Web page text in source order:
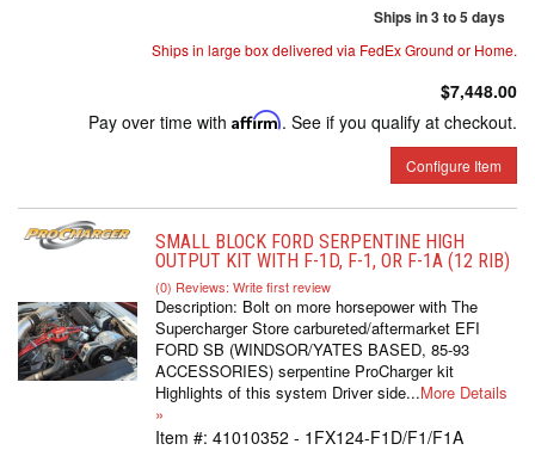
Ships in 3 to 5 days
Ships in large box delivered via FedEx Ground or Home.
$7,448.00
Pay over time with Affirm. See if you qualify at checkout.
Configure Item
SMALL BLOCK FORD SERPENTINE HIGH
OUTPUT KIT WITH F-1D, F-1, OR F-1A (12 RIB)
(0) Reviews: Write first review
Description: Bolt on more horsepower with The
Supercharger Store carbureted/aftermarket EFI
FORD SB (WINDSOR/YATES BASED, 85-93
ACCESSORIES) serpentine ProCharger kit
Highlights of this system Driver side...More Details
»
Item #: 41010352 - 1FX124-F1D/F1/F1A